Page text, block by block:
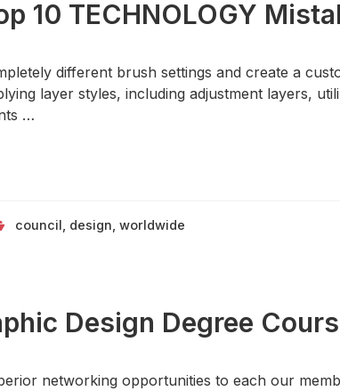
10 TECHNOLOGY
different brush settings and create a
layer styles, including adjustment layers,
…
council design worldwide
Design Degree
networking opportunities to each our